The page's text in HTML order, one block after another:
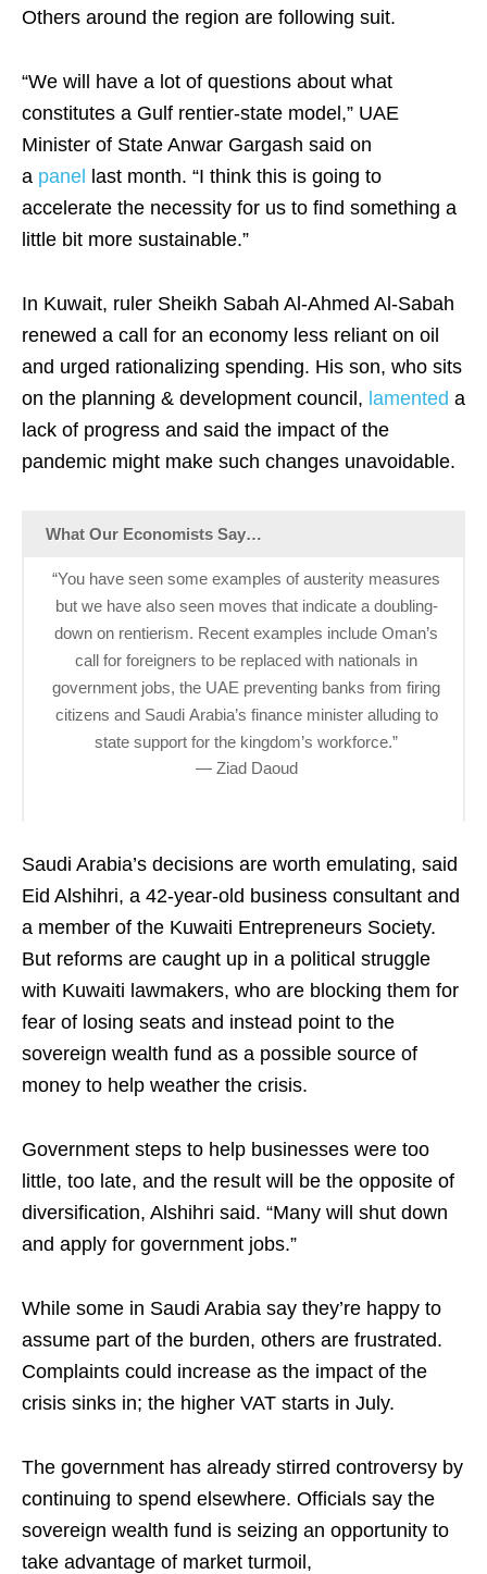
Others around the region are following suit.
“We will have a lot of questions about what
constitutes a Gulf rentier-state model,” UAE
Minister of State Anwar Gargash said on
a panel
last month. “I think this is going to
accelerate the necessity for us to find something a
little bit more sustainable.”
In Kuwait, ruler Sheikh Sabah Al-Ahmed Al-Sabah
renewed a call for an economy less reliant on oil
and urged rationalizing spending. His son, who sits
on the planning & development council, lamented a
lack of progress and said the impact of the
pandemic might make such changes unavoidable.
What Our Economists Say…
“You have seen some examples of austerity measures
but we have also seen moves that indicate a doubling-
down on rentierism. Recent examples include Oman’s
call for foreigners to be replaced with nationals in
government jobs, the UAE preventing banks from firing
citizens and Saudi Arabia’s finance minister alluding to
state support for the kingdom’s workforce.”
— Ziad Daoud
Saudi Arabia’s decisions are worth emulating, said
Eid Alshihri, a 42-year-old business consultant and
a member of the Kuwaiti Entrepreneurs Society.
But reforms are caught up in a political struggle
with Kuwaiti lawmakers, who are blocking them for
fear of losing seats and instead point to the
sovereign wealth fund as a possible source of
money to help weather the crisis.
Government steps to help businesses were too
little, too late, and the result will be the opposite of
diversification, Alshihri said. “Many will shut down
and apply for government jobs.”
While some in Saudi Arabia say they’re happy to
assume part of the burden, others are frustrated.
Complaints could increase as the impact of the
crisis sinks in; the higher VAT starts in July.
The government has already stirred controversy by
continuing to spend elsewhere. Officials say the
sovereign wealth fund is seizing an opportunity to
take advantage of market turmoil,